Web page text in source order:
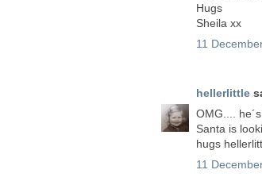
Hugs
Sheila xx
11
hellerlittle
OMG....
Santa is
hugs
11